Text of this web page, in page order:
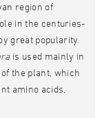
region of
in the centuries-
great popularity.
is used mainly in
the plant, which
amino acids,